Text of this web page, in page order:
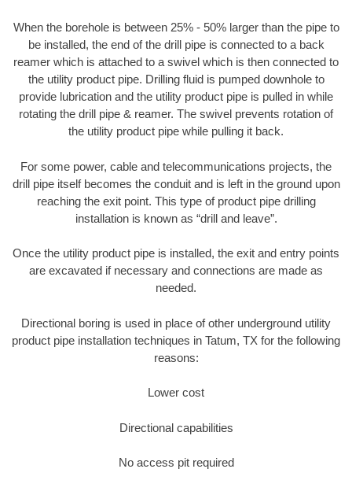
When the borehole is between 25% - 50% larger than the pipe to
be installed, the end of the drill pipe is connected to a back
reamer which is attached to a swivel which is then connected to
the utility product pipe. Drilling fluid is pumped downhole to
provide lubrication and the utility product pipe is pulled in while
rotating the drill pipe & reamer. The swivel prevents rotation of
the utility product pipe while pulling it back.
For some power, cable and telecommunications projects, the
drill pipe itself becomes the conduit and is left in the ground upon
reaching the exit point. This type of product pipe drilling
installation is known as “drill and leave”.
Once the utility product pipe is installed, the exit and entry points
are excavated if necessary and connections are made as
needed.
Directional boring is used in place of other underground utility
product pipe installation techniques in Tatum, TX for the following
reasons:
Lower cost
Directional capabilities
No access pit required